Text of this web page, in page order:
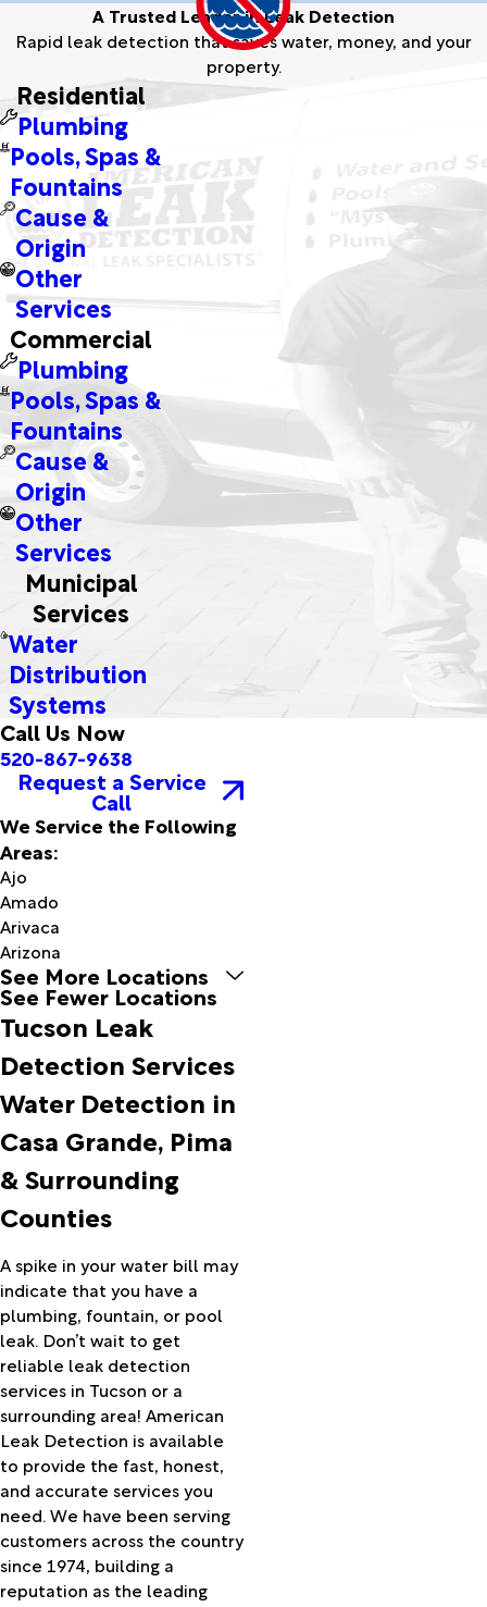
A Trusted Leader in Leak Detection
Rapid leak detection that saves water, money, and your
property.
Residential
Plumbing
Pools, Spas &
Fountains
Cause &
Origin
Other
Services
Commercial
Plumbing
Pools, Spas &
Fountains
Cause &
Origin
Other
Services
Municipal
Services
Water
Distribution
Systems
Call Us Now
520-867-9638
Request a Service
Call
We Service the Following
Areas:
Ajo
Amado
Arivaca
Arizona
City
Bapchule
Benson
Bowie
Bylas
Grande
Catalina
Cochise
Cortaro
Douglas
Dragoon
Eden
Elfrida
Elgin
Eloy
Florence
Fort
Huachuca
Fort
Thomas
Gold
Canyon
See More Locations
See Fewer Locations
Tucson Leak
Detection Services
Water Detection in
Casa Grande, Pima
& Surrounding
Counties
A spike in your water bill may
indicate that you have a
plumbing, fountain, or pool
leak. Don’t wait to get
reliable leak detection
services in Tucson or a
surrounding area! American
Leak Detection is available
to provide the fast, honest,
and accurate services you
need. We have been serving
customers across the country
since 1974, building a
reputation as the leading